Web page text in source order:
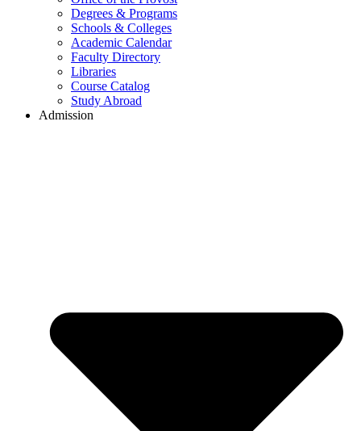
Degrees & Programs
Schools & Colleges
Academic Calendar
Faculty Directory
Libraries
Course Catalog
Study Abroad
Admission